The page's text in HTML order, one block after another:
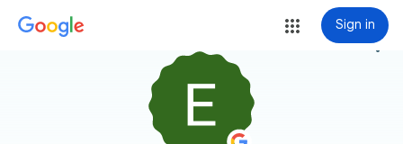
Sign in
more_vert